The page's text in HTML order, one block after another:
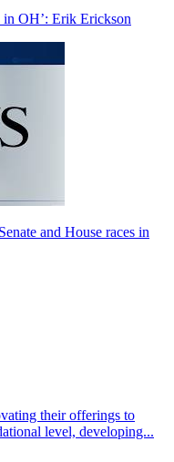
in OH’: Erik Erickson
and House races in
their offerings to
level, developing...